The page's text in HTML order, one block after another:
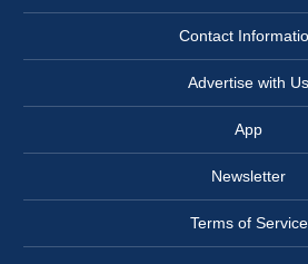
Contact
Advertise with Us
App
Newsletter
Terms of Service